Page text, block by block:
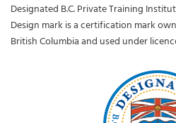
Designated B.C. Private Training
Design mark is a certification mark
British Columbia and used under